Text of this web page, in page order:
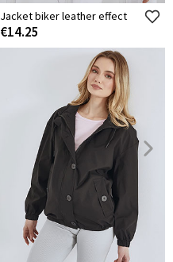
Jacket biker leather effect
€14.25